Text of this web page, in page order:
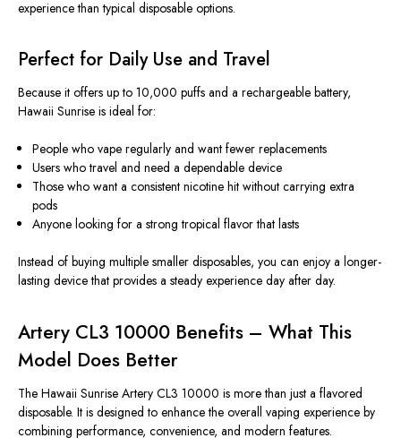
experience than typical disposable options.
Perfect for Daily Use and Travel
Because it offers up to 10,000 puffs and a rechargeable battery,
Hawaii Sunrise is ideal for:
People who vape regularly and want fewer replacements
Users who travel and need a dependable device
Those who want a consistent nicotine hit without carrying extra
pods
Anyone looking for a strong tropical flavor that lasts
Instead of buying multiple smaller disposables, you can enjoy a longer-
lasting device that provides a steady experience day after day.
Artery CL3 10000 Benefits – What This
Model Does Better
The Hawaii Sunrise Artery CL3 10000 is more than just a flavored
disposable. It is designed to enhance the overall vaping experience by
combining performance, convenience, and modern features.